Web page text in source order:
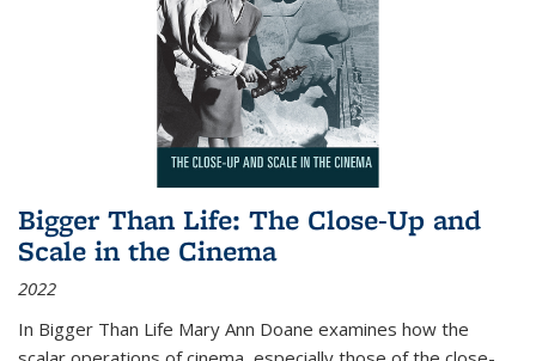
Bigger Than Life: The Close-Up and
Scale in the Cinema
2022
In Bigger Than Life Mary Ann Doane examines how the